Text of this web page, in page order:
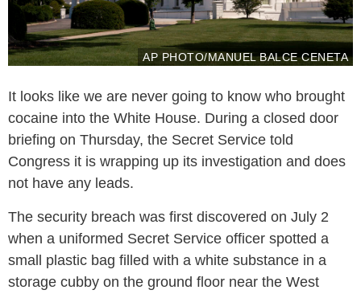
AP PHOTO/MANUEL BALCE CENETA
It looks like we are never going to know who brought
cocaine into the White House. During a closed door
briefing on Thursday, the Secret Service told
Congress it is wrapping up its investigation and does
not have any leads.
The security breach was first discovered on July 2
when a uniformed Secret Service officer spotted a
small plastic bag filled with a white substance in a
storage cubby on the ground floor near the West